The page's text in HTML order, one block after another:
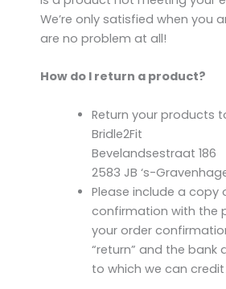
We’re only satisfied when you
are no problem at all!
How do I return a product?
Return your products
Bridle2Fit
Bevelandsestraat 186
2583 JB ‘s-
Please include a copy
confirmation with the
your order
“return” and the bank
to which we can